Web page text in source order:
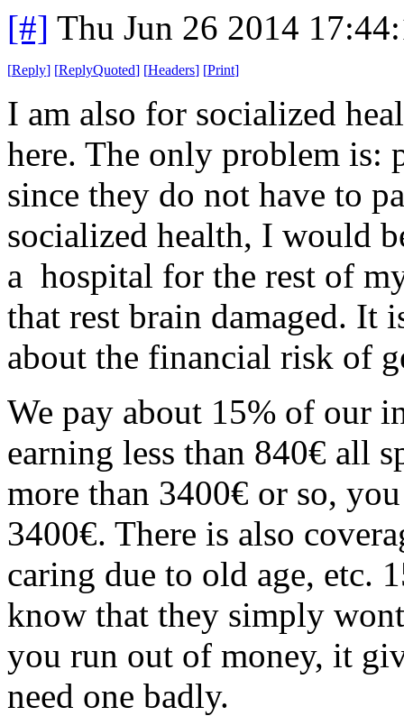
[#] Thu Jun 26 2014
[Reply] [ReplyQuoted] [Headers] [Print]
I am also for socialized
here. The only problem is:
since they do not have to
socialized health, I would
a hospital for the rest of
that rest brain damaged. It
about the financial risk of
We pay about 15% of our
earning less than 840€ all
more than 3400€ or so,
3400€. There is also
caring due to old age, etc.
know that they simply
you run out of money, it
need one badly.